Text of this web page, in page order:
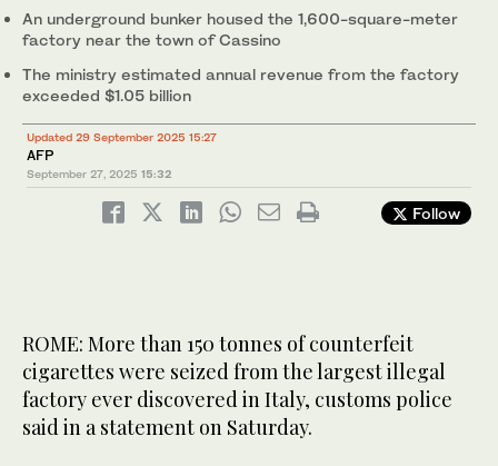
An underground bunker housed the 1,600-square-meter
factory near the town of Cassino
The ministry estimated annual revenue from the factory
exceeded $1.05 billion
Updated 29 September 2025 15:27
AFP
September 27, 2025 15:32
Follow
ROME: More than 150 tonnes of counterfeit
cigarettes were seized from the largest illegal
factory ever discovered in Italy, customs police
said in a statement on Saturday.